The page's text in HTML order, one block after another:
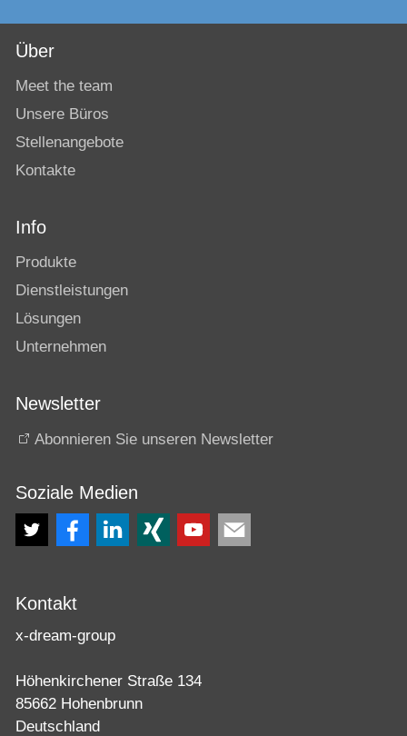
Über
Meet the team
Unsere Büros
Stellenangebote
Kontakte
Info
Produkte
Dienstleistungen
Lösungen
Unternehmen
Newsletter
Abonnieren Sie unseren Newsletter
Soziale Medien
Kontakt
x-dream-group
Höhenkirchener Straße 134
85662 Hohenbrunn
Deutschland